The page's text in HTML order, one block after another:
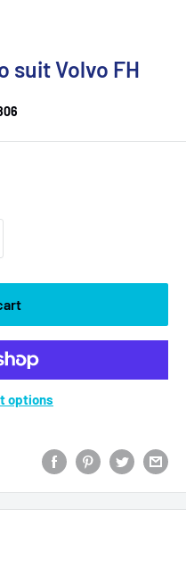
suit Volvo FH
options